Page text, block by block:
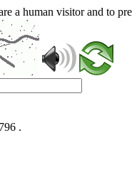
a human visitor and to
.